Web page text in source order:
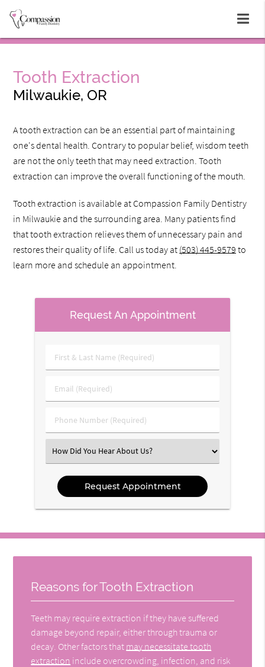
Tooth Extraction
Milwaukie, OR
A tooth extraction can be an essential part of maintaining
one's dental health. Contrary to popular belief, wisdom teeth
are not the only teeth that may need extraction. Tooth
extraction can improve the overall functioning of the mouth.
Tooth extraction is available at Compassion Family Dentistry
in Milwaukie and the surrounding area. Many patients find
that tooth extraction relieves them of unnecessary pain and
restores their quality of life. Call us today at (503) 445-9579 to
learn more and schedule an appointment.
Request An Appointment
First
&
Name
Email
(Required)
Phone
Number
Select
an
Option
Reasons for Tooth Extraction
Teeth may require extraction if they have suffered
damage beyond repair, either through trauma or
decay. Other factors that may necessitate tooth
extraction include overcrowding, infection, and risk